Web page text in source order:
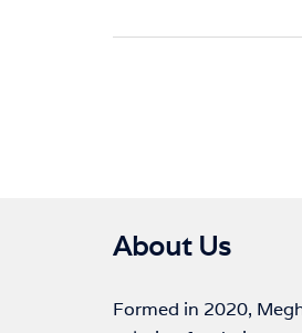
About Us
Formed in 2020,